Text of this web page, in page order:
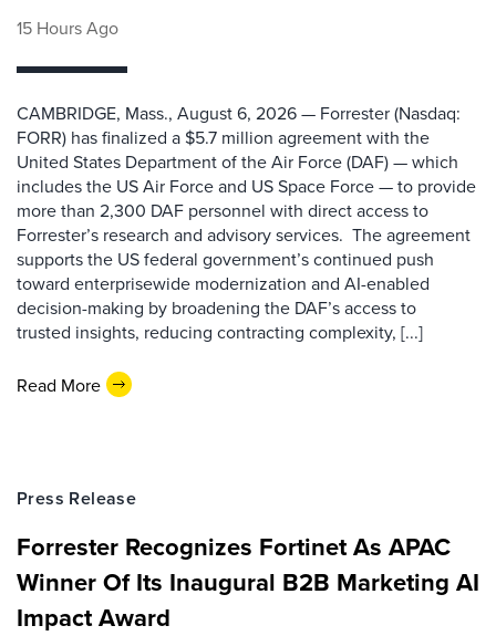
15 Hours Ago
CAMBRIDGE, Mass., August 6, 2026 — Forrester (Nasdaq:
FORR) has finalized a $5.7 million agreement with the
United States Department of the Air Force (DAF) — which
includes the US Air Force and US Space Force — to provide
more than 2,300 DAF personnel with direct access to
Forrester’s research and advisory services. The agreement
supports the US federal government’s continued push
toward enterprisewide modernization and AI-enabled
decision-making by broadening the DAF’s access to
trusted insights, reducing contracting complexity, [...]
Read More
Press Release
Forrester Recognizes Fortinet As APAC
Winner Of Its Inaugural B2B Marketing AI
Impact Award